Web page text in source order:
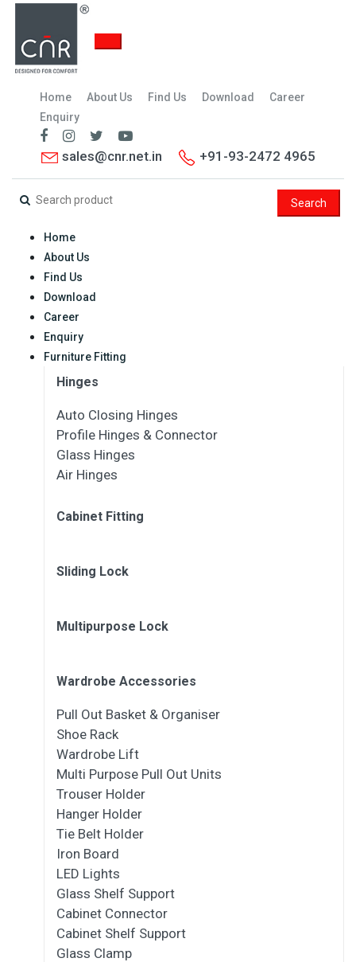
Home About Us Find Us Download
Career
Enquiry
sales@cnr.net.in +91-93-2472 4965
Search
Home
About Us
Find Us
Download
Career
Enquiry
Furniture Fitting
Hinges
Auto Closing Hinges
Profile Hinges & Connector
Glass Hinges
Air Hinges
Cabinet Fitting
Sliding Lock
Multipurpose Lock
Wardrobe Accessories
Pull Out Basket & Organiser
Shoe Rack
Wardrobe Lift
Multi Purpose Pull Out Units
Trouser Holder
Hanger Holder
Tie Belt Holder
Iron Board
LED Lights
Glass Shelf Support
Cabinet Connector
Cabinet Shelf Support
Glass Clamp